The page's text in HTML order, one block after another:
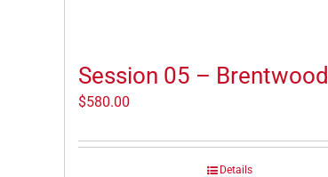
Session 05 – Brentwood
$580.00
Details